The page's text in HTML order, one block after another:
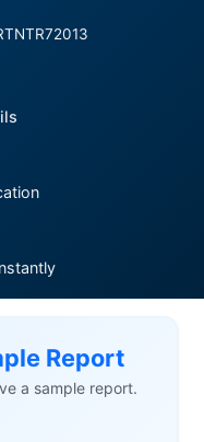
Report
a sample report.